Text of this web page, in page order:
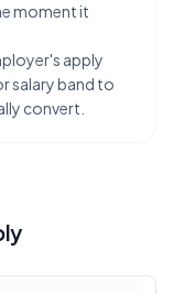
moment it
apply
salary band to
convert.